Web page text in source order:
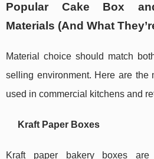
Popular Cake Box
Materials (And What
Material choice should match
selling environment. Here are the
used in commercial kitchens and
Kraft Paper Boxes
Kraft paper bakery boxes